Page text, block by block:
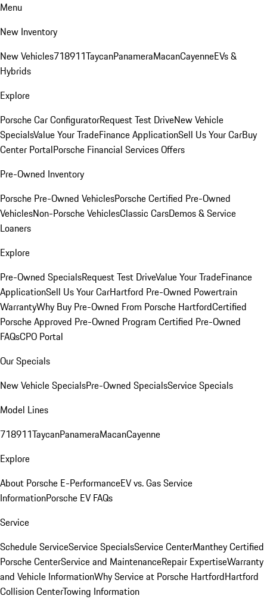
Menu
New Inventory
New Vehicles718911TaycanPanameraMacanCayenneEVs &
Hybrids
Explore
Porsche Car ConfiguratorRequest Test DriveNew Vehicle
SpecialsValue Your TradeFinance ApplicationSell Us Your CarBuy
Center PortalPorsche Financial Services Offers
Pre-Owned Inventory
Porsche Pre-Owned VehiclesPorsche Certified Pre-Owned
VehiclesNon-Porsche VehiclesClassic CarsDemos & Service
Loaners
Explore
Pre-Owned SpecialsRequest Test DriveValue Your TradeFinance
ApplicationSell Us Your CarHartford Pre-Owned Powertrain
WarrantyWhy Buy Pre-Owned From Porsche HartfordCertified
Porsche Approved Pre-Owned Program Certified Pre-Owned
FAQsCPO Portal
Our Specials
New Vehicle SpecialsPre-Owned SpecialsService Specials
Model Lines
718911TaycanPanameraMacanCayenne
Explore
About Porsche E-PerformanceEV vs. Gas Service
InformationPorsche EV FAQs
Service
Schedule ServiceService SpecialsService CenterManthey Certified
Porsche CenterService and MaintenanceRepair ExpertiseWarranty
and Vehicle InformationWhy Service at Porsche HartfordHartford
Collision CenterTowing Information